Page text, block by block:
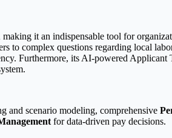
it an indispensable tool for
to complex questions regarding local
Furthermore, its AI-powered Applicant
and scenario modeling, comprehensive
for data-driven pay decisions.